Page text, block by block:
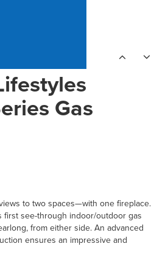
Gas
to two spaces—with one fireplace.
first see-through indoor/outdoor gas
from either side. An advanced
ensures an impressive and